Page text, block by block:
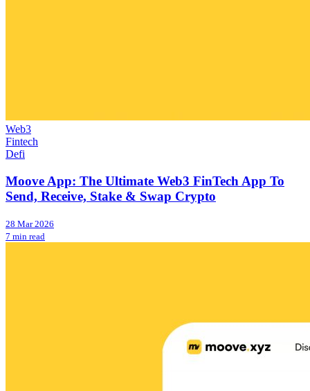
Web3
Fintech
Defi
Moove App: The Ultimate Web3 FinTech App To
Send, Receive, Stake & Swap Crypto
28 Mar 2026
7 min read